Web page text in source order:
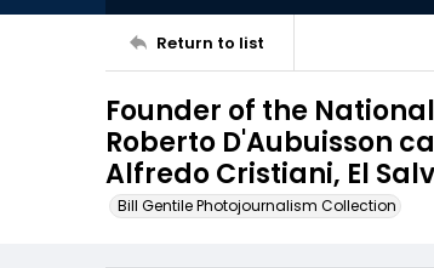
Return to list
Founder of the
Roberto D'Aubuisson
Alfredo Cristiani, El
Bill Gentile Photojournalism Collection